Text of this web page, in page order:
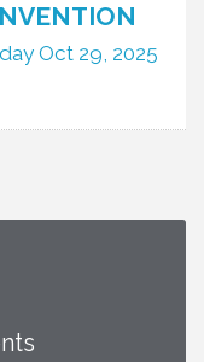
Oct 29, 2025
Outing